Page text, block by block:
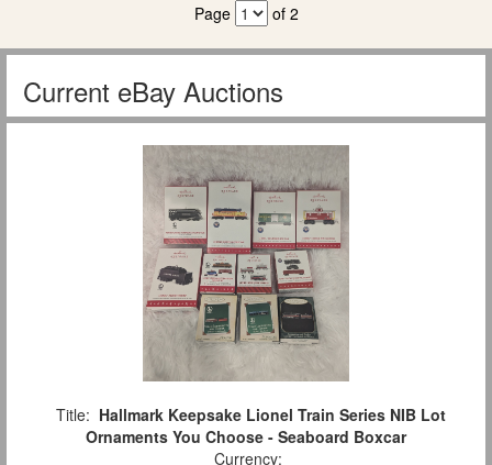
Page of 2
Current eBay Auctions
Title: Hallmark Keepsake Lionel Train Series NIB Lot
Ornaments You Choose - Seaboard Boxcar
Currency: